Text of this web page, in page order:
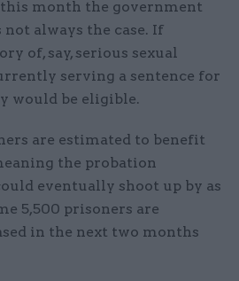
this month the government
always the case. If
of, say, serious sexual
serving a sentence for
would be eligible.
are estimated to benefit
the probation
eventually shoot up by as
5,500 prisoners are
in the next two months